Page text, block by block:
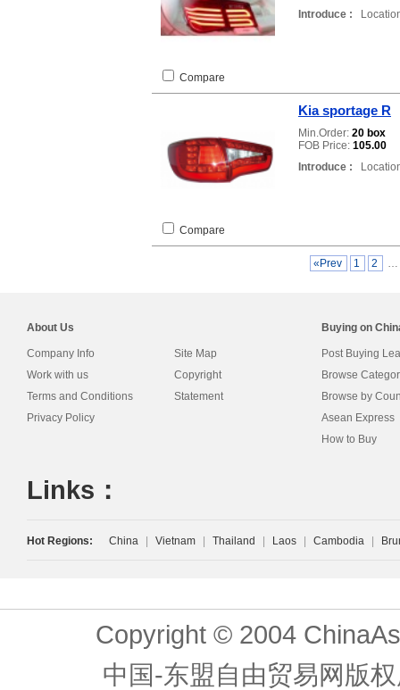
Introduce :
Compare
Kia sportage R
Min.Order: 20 box
FOB Price: 105.00
Introduce :
Compare
«Prev 1 2
About Us
Company Info
Work with us
Terms and Conditions
Privacy Policy
Site Map
Copyright
Statement
Buying on
Post Buying
Browse
Browse by
Asean Express
How to Buy
Links：
Hot Regions: China Vietnam Thailand Laos Cambodia
Copyright © 2004
中国-东盟自由贸易网版